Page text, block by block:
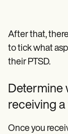
After that,
to tick what
their PTSD.
Determine
receiving
Once you